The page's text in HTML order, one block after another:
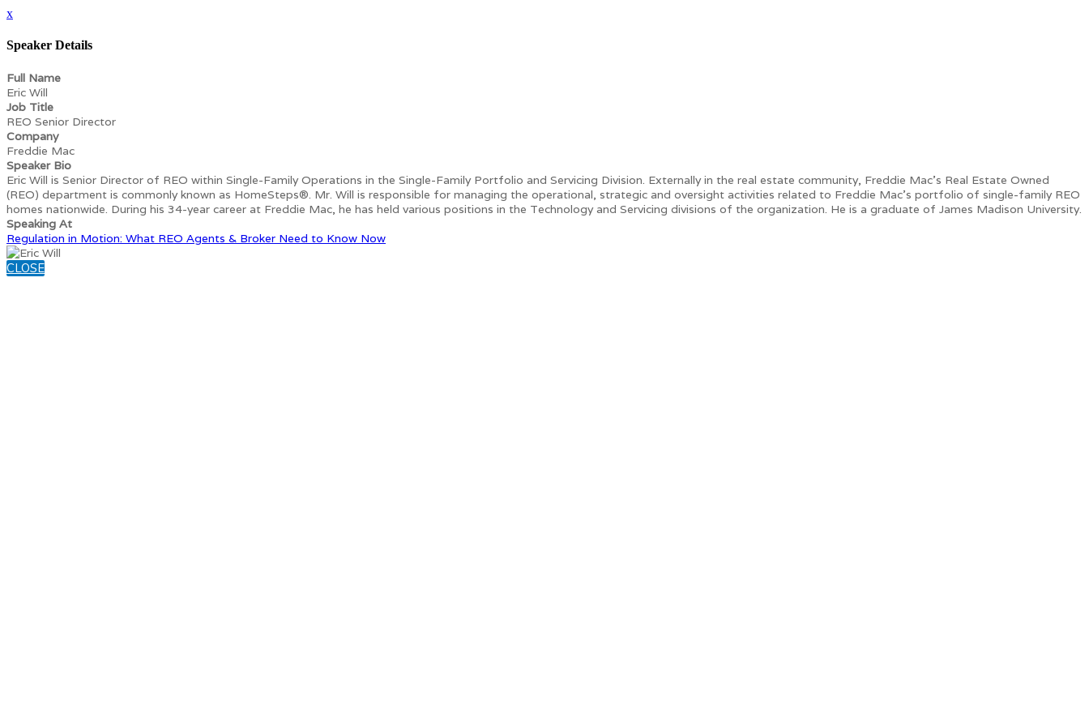
x
Speaker Details
Full Name
Eric Will
Job Title
REO Senior Director
Company
Freddie Mac
Speaker Bio
Eric Will is Senior Director of REO within Single-Family Operations in the Single-Family Portfolio and Servicing Division. Externally in the real estate community, Freddie Mac’s Real Estate Owned
(REO) department is commonly known as HomeSteps®. Mr. Will is responsible for managing the operational, strategic and oversight activities related to Freddie Mac’s portfolio of single-family REO
homes nationwide. During his 34-year career at Freddie Mac, he has held various positions in the Technology and Servicing divisions of the organization. He is a graduate of James Madison University.
Speaking At
Regulation in Motion: What REO Agents & Broker Need to Know Now
CLOSE